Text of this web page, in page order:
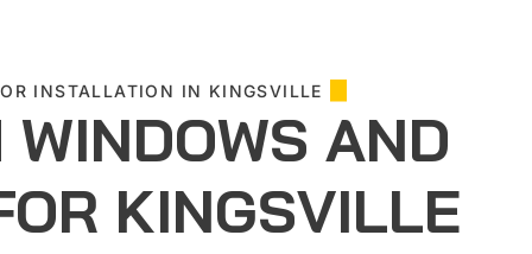
INSTALLATION IN KINGSVILLE
WINDOWS AND
KINGSVILLE